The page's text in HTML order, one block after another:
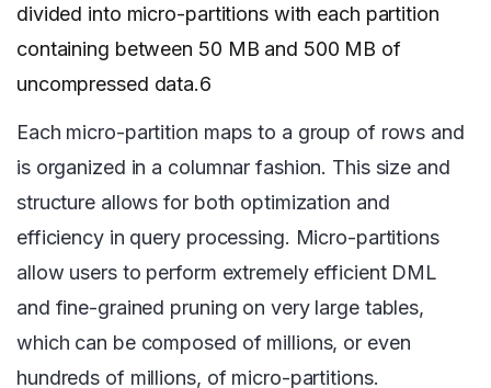
divided into micro-partitions with each partition
containing between 50 MB and 500 MB of
uncompressed data.6
Each micro-partition maps to a group of rows and
is organized in a columnar fashion. This size and
structure allows for both optimization and
efficiency in query processing. Micro-partitions
allow users to perform extremely efficient DML
and fine-grained pruning on very large tables,
which can be composed of millions, or even
hundreds of millions, of micro-partitions.